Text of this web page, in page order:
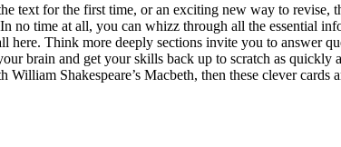
text for the first time, or an exciting new way to
no time at all, you can whizz through all the essential
here. Think more deeply sections invite you to answer
brain and get your skills back up to scratch as
Shakespeare’s Macbeth, then these clever cards